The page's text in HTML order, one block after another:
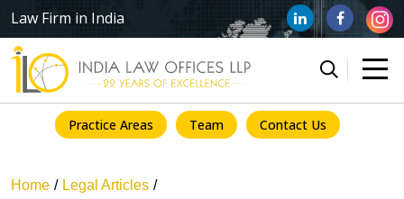
Law Firm in India
Practice Areas Team Contact Us
Home
Legal Articles